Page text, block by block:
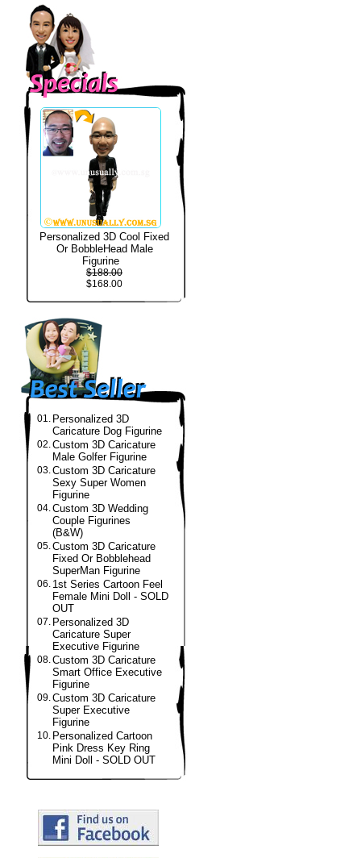
Personalized 3D Cool Fixed
Or BobbleHead Male
Figurine
$188.00
$168.00
01. Personalized 3D
Caricature Dog Figurine
02.Custom 3D Caricature
Male Golfer Figurine
03.Custom 3D Caricature
Sexy Super Women
Figurine
04.Custom 3D Wedding
Couple Figurines
(B&W)
05.Custom 3D Caricature
Fixed Or Bobblehead
SuperMan Figurine
06. 1st Series Cartoon Feel
Female Mini Doll - SOLD
OUT
07. Personalized 3D
Caricature Super
Executive Figurine
08.Custom 3D Caricature
Smart Office Executive
Figurine
09.Custom 3D Caricature
Super Executive
Figurine
10. Personalized Cartoon
Pink Dress Key Ring
Mini Doll - SOLD OUT